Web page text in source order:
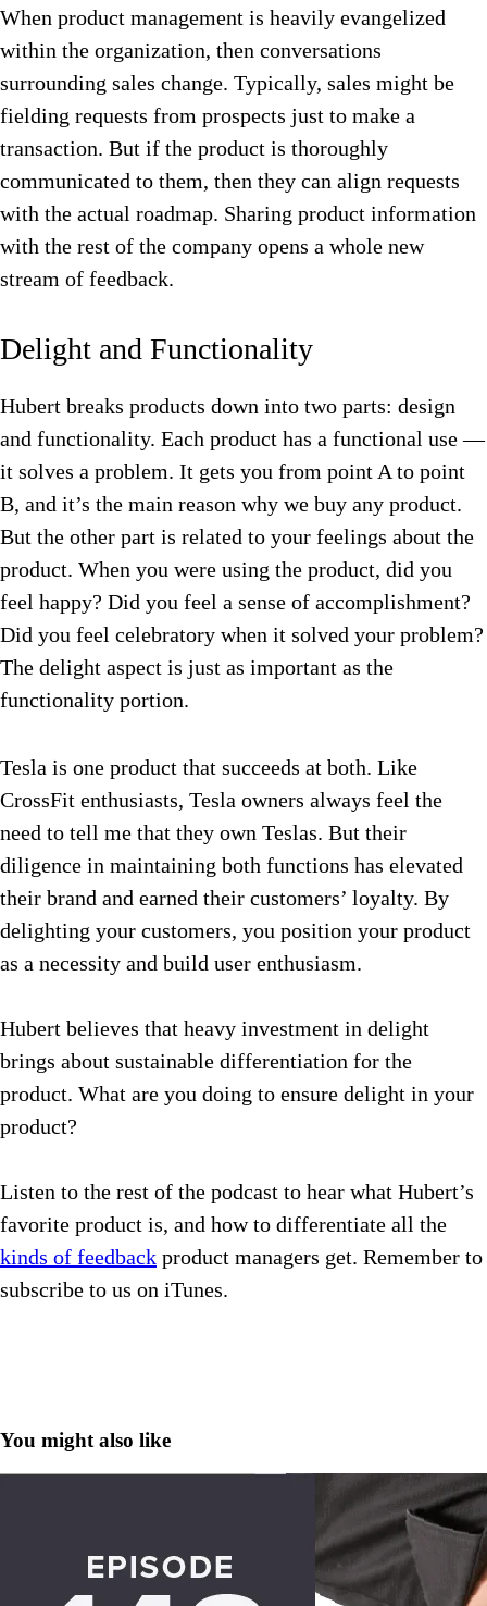
When product management is heavily evangelized
within the organization, then conversations
surrounding sales change. Typically, sales might be
fielding requests from prospects just to make a
transaction. But if the product is thoroughly
communicated to them, then they can align requests
with the actual roadmap. Sharing product information
with the rest of the company opens a whole new
stream of feedback.
Delight and Functionality
Hubert breaks products down into two parts: design
and functionality. Each product has a functional use —
it solves a problem. It gets you from point A to point
B, and it’s the main reason why we buy any product.
But the other part is related to your feelings about the
product. When you were using the product, did you
feel happy? Did you feel a sense of accomplishment?
Did you feel celebratory when it solved your problem?
The delight aspect is just as important as the
functionality portion.
Tesla is one product that succeeds at both. Like
CrossFit enthusiasts, Tesla owners always feel the
need to tell me that they own Teslas. But their
diligence in maintaining both functions has elevated
their brand and earned their customers’ loyalty. By
delighting your customers, you position your product
as a necessity and build user enthusiasm.
Hubert believes that heavy investment in delight
brings about sustainable differentiation for the
product. What are you doing to ensure delight in your
product?
Listen to the rest of the podcast to hear what Hubert’s
favorite product is, and how to differentiate all the
kinds of feedback product managers get. Remember to
subscribe to us on iTunes.
You might also like